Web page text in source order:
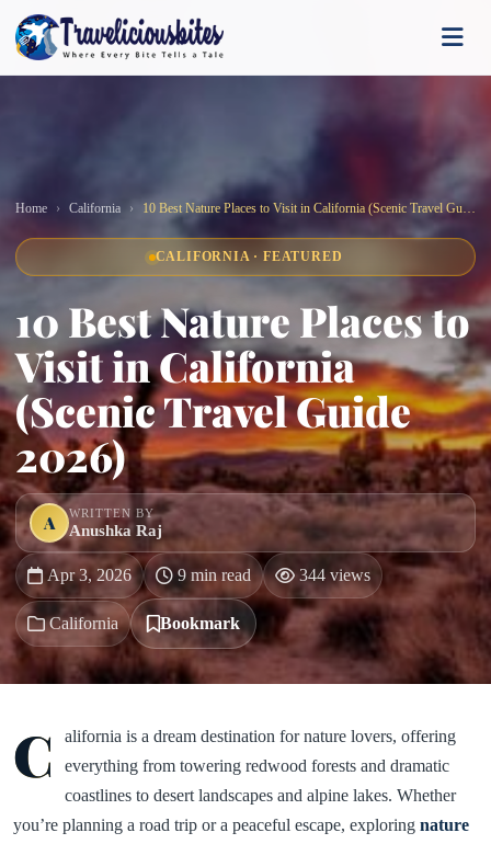
Home California 10 Best Nature Places to Visit in California (Scenic Travel Guide 2026)
CALIFORNIA · FEATURED
10 Best Nature Places to
Visit in California
(Scenic Travel Guide
2026)
A WRITTEN BY
Anushka Raj
Apr 3, 2026 9 min read 344 views
California Bookmark
C
alifornia is a dream destination for nature lovers, offering
everything from towering redwood forests and dramatic
coastlines to desert landscapes and alpine lakes. Whether
you’re planning a road trip or a peaceful escape, exploring nature